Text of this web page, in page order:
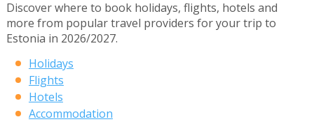
Discover where to book holidays, flights, hotels and
more from popular travel providers for your trip to
Estonia in 2026/2027.
Holidays
Flights
Hotels
Accommodation